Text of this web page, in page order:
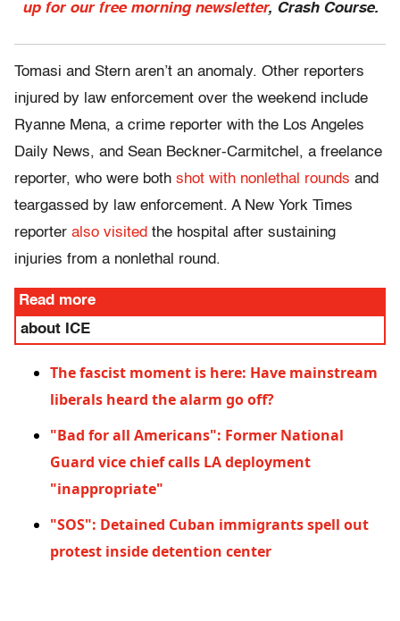
up for our free morning newsletter, Crash Course.
Tomasi and Stern aren’t an anomaly. Other reporters
injured by law enforcement over the weekend include
Ryanne Mena, a crime reporter with the Los Angeles
Daily News, and Sean Beckner-Carmitchel, a freelance
reporter, who were both shot with nonlethal rounds and
teargassed by law enforcement. A New York Times
reporter also visited the hospital after sustaining
injuries from a nonlethal round.
Read more
about ICE
The fascist moment is here: Have mainstream
liberals heard the alarm go off?
"Bad for all Americans": Former National
Guard vice chief calls LA deployment
"inappropriate"
"SOS": Detained Cuban immigrants spell out
protest inside detention center